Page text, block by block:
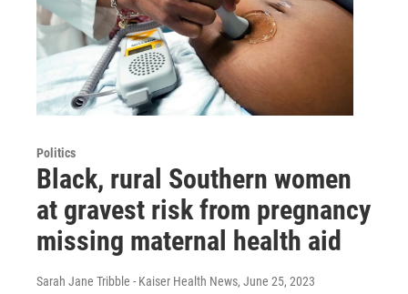
Politics
Black, rural Southern women
at gravest risk from pregnancy
missing maternal health aid
Sarah Jane Tribble - Kaiser Health News, June 25, 2023